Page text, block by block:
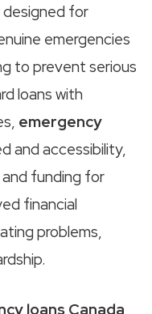
designed for
emergencies
to prevent serious
loans with
emergency
and accessibility,
funding for
financial
problems,
loans Canada